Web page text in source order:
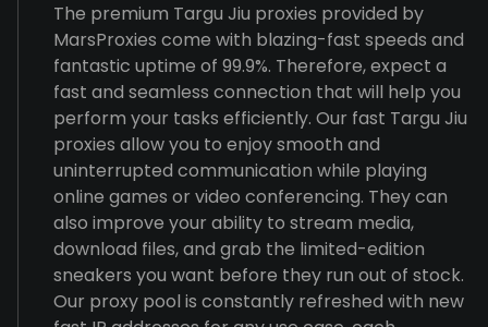
The premium Targu Jiu proxies provided by
MarsProxies come with blazing-fast speeds and
fantastic uptime of 99.9%. Therefore, expect a
fast and seamless connection that will help you
perform your tasks efficiently. Our fast Targu Jiu
proxies allow you to enjoy smooth and
uninterrupted communication while playing
online games or video conferencing. They can
also improve your ability to stream media,
download files, and grab the limited-edition
sneakers you want before they run out of stock.
Our proxy pool is constantly refreshed with new